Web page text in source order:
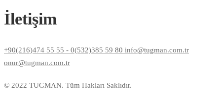
İletişim
+90(216)474 55 55 - 0(532)385 59 80 info@tugman.com.tr
onur@tugman.com.tr
© 2022 TUGMAN. Tüm Hakları Saklıdır.